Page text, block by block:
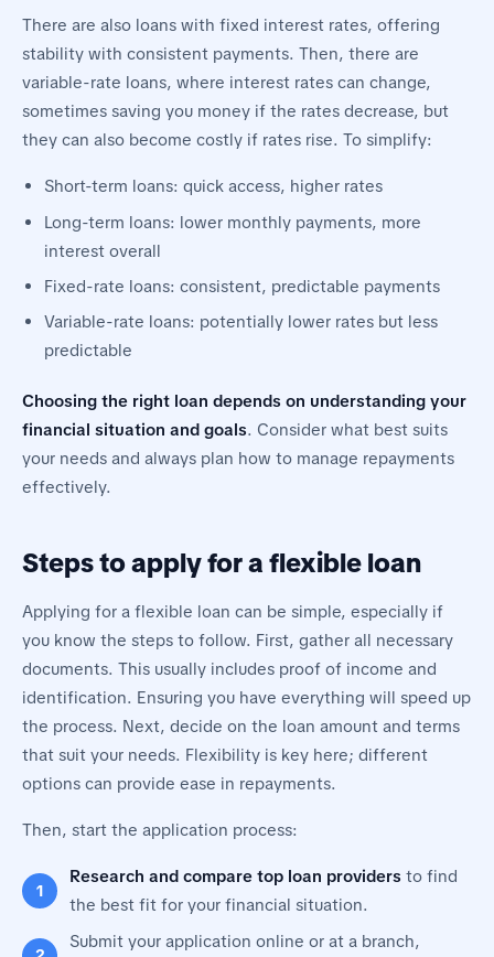
There are also loans with fixed interest rates, offering
stability with consistent payments. Then, there are
variable-rate loans, where interest rates can change,
sometimes saving you money if the rates decrease, but
they can also become costly if rates rise. To simplify:
Short-term loans: quick access, higher rates
Long-term loans: lower monthly payments, more
interest overall
Fixed-rate loans: consistent, predictable payments
Variable-rate loans: potentially lower rates but less
predictable
Choosing the right loan depends on understanding your
financial situation and goals. Consider what best suits
your needs and always plan how to manage repayments
effectively.
Steps to apply for a flexible loan
Applying for a flexible loan can be simple, especially if
you know the steps to follow. First, gather all necessary
documents. This usually includes proof of income and
identification. Ensuring you have everything will speed up
the process. Next, decide on the loan amount and terms
that suit your needs. Flexibility is key here; different
options can provide ease in repayments.
Then, start the application process:
Research and compare top loan providers to find
the best fit for your financial situation.
Submit your application online or at a branch,